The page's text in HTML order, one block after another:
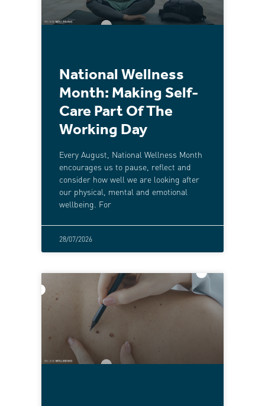
National Wellness
Month: Making Self-
Care Part Of The
Working Day
Every August, National Wellness Month
encourages us to pause, reflect and
consider how well we are looking after
our physical, mental and emotional
wellbeing. For
28/07/2026